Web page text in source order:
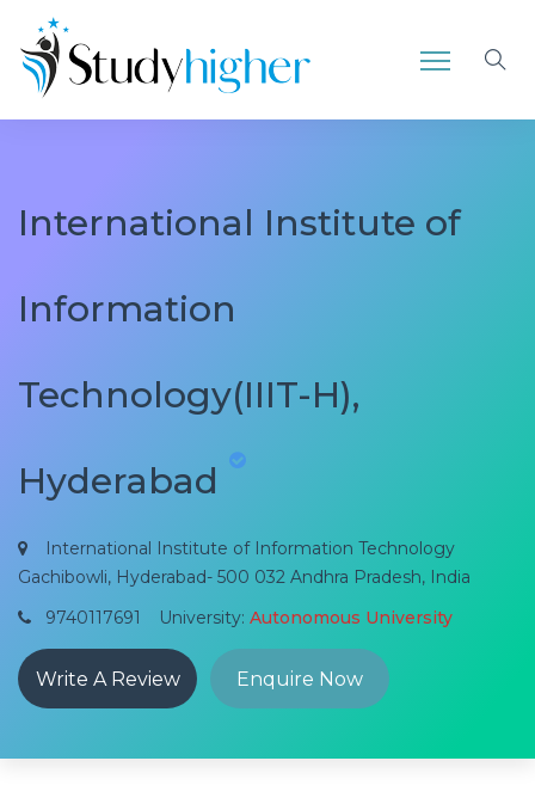
International Institute of
Information
Technology(IIIT-H),
Hyderabad
International Institute of Information Technology
Gachibowli, Hyderabad- 500 032 Andhra Pradesh, India
9740117691
University: Autonomous University
Write A Review Enquire Now